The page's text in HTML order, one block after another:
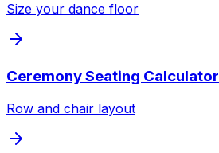
Size your dance floor
Ceremony Seating Calculator
Row and chair layout